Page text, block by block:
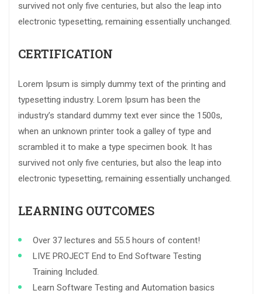
survived not only five centuries, but also the leap into
electronic typesetting, remaining essentially unchanged.
CERTIFICATION
Lorem Ipsum is simply dummy text of the printing and
typesetting industry. Lorem Ipsum has been the
industry’s standard dummy text ever since the 1500s,
when an unknown printer took a galley of type and
scrambled it to make a type specimen book. It has
survived not only five centuries, but also the leap into
electronic typesetting, remaining essentially unchanged.
LEARNING OUTCOMES
Over 37 lectures and 55.5 hours of content!
LIVE PROJECT End to End Software Testing
Training Included.
Learn Software Testing and Automation basics